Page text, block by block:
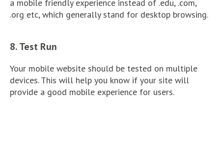
a mobile friendly experience instead of .edu, .com,
.org etc, which generally stand for desktop browsing.
8. Test Run
Your mobile website should be tested on multiple
devices. This will help you know if your site will
provide a good mobile experience for users.